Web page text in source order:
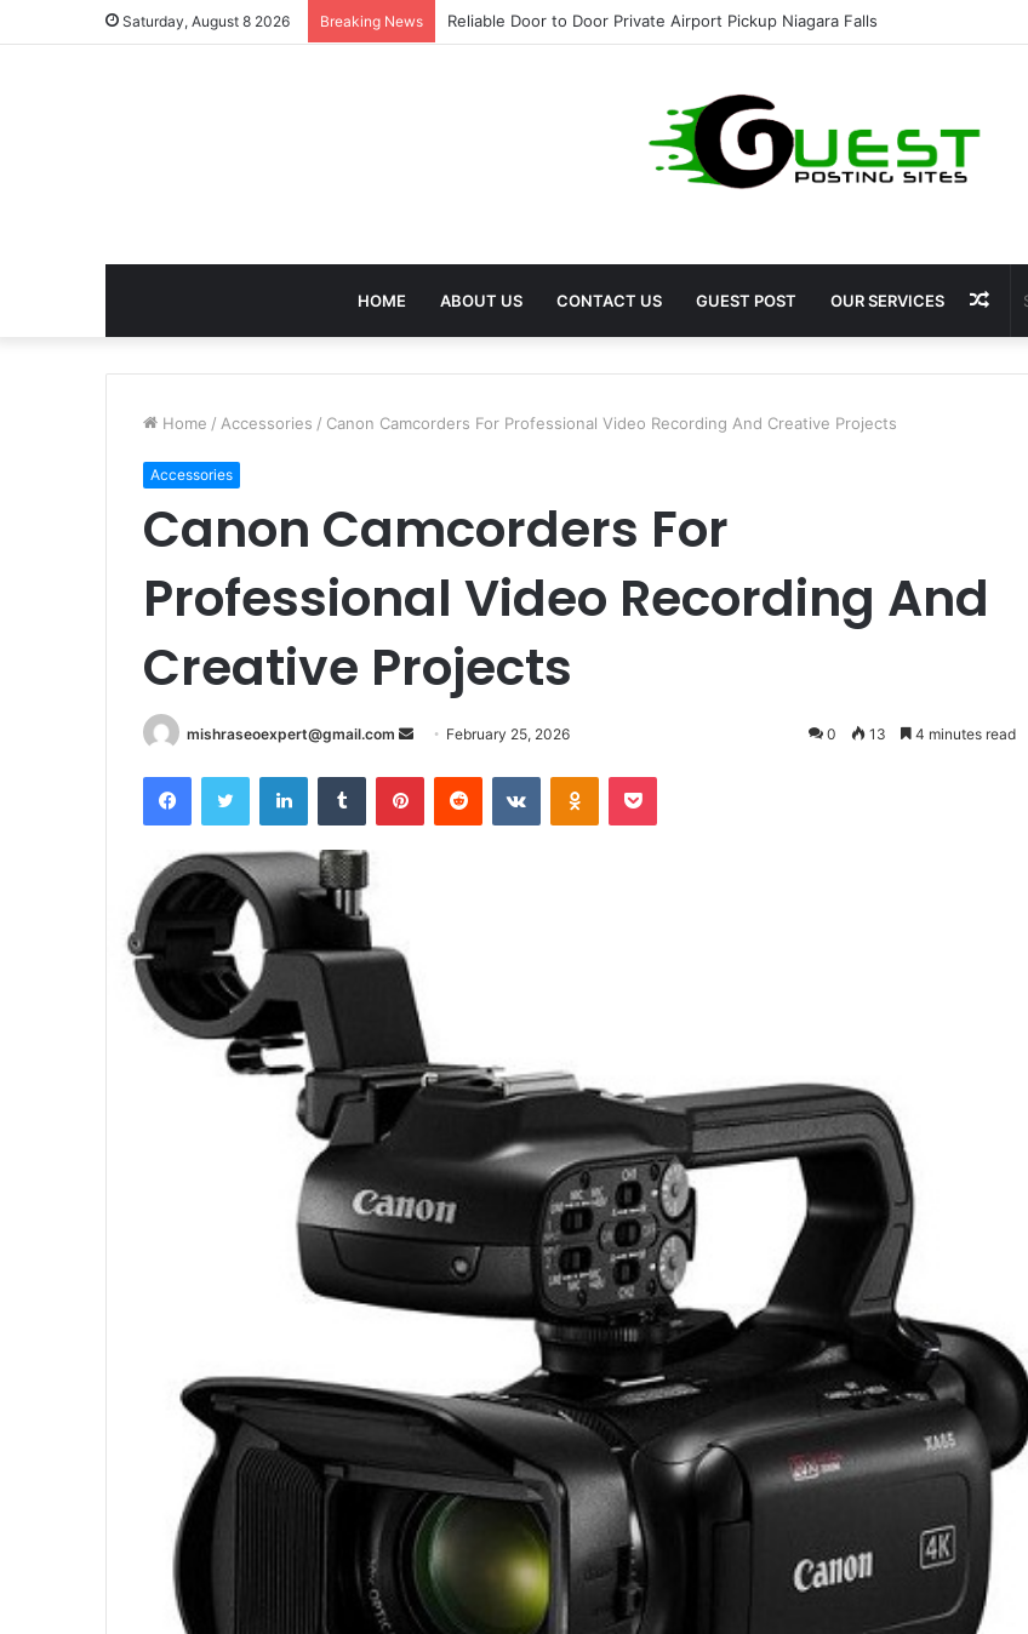
Saturday, August 8 2026 Breaking News Reliable Door to Door Private Airport Pickup Niagara Falls
HOME ABOUT US CONTACT US GUEST POST OUR SERVICES
Home / Accessories / Canon Camcorders For Professional Video Recording And Creative Projects
Accessories
Canon Camcorders For
Professional Video Recording And
Creative Projects
mishraseoexpert@gmail.com
Send February 25, 2026 0 13 4 minutes read
FacebookTwitter LinkedInTumblr PinterestReddit VKontakteOdnoklassniki
Pocket